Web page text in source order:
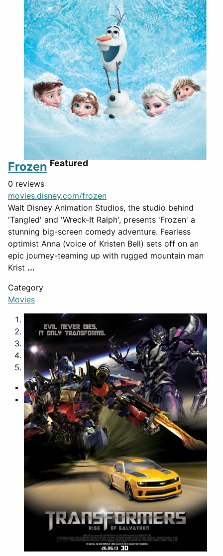
Frozen Featured
0 reviews
movies.disney.com/frozen
Walt Disney Animation Studios, the studio behind
'Tangled' and 'Wreck-It Ralph', presents 'Frozen' a
stunning big-screen comedy adventure. Fearless
optimist Anna (voice of Kristen Bell) sets off on an
epic journey-teaming up with rugged mountain man
Krist ...
Category
Movies
3
4
5